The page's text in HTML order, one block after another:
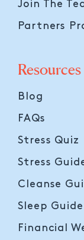
Join The
Partners
Resources
Blog
FAQs
Stress Quiz
Stress
Cleanse
Sleep Guide
Financial